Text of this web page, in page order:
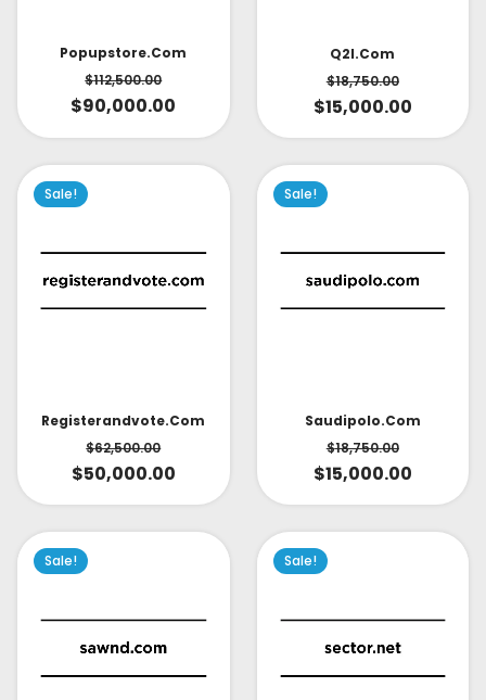
Popupstore.com
$112,500.00
$90,000.00
Q2l.com
$18,750.00
$15,000.00
Sale!
Registerandvote.com
$62,500.00
$50,000.00
Sale!
Saudipolo.com
$18,750.00
$15,000.00
Sale! Sale!